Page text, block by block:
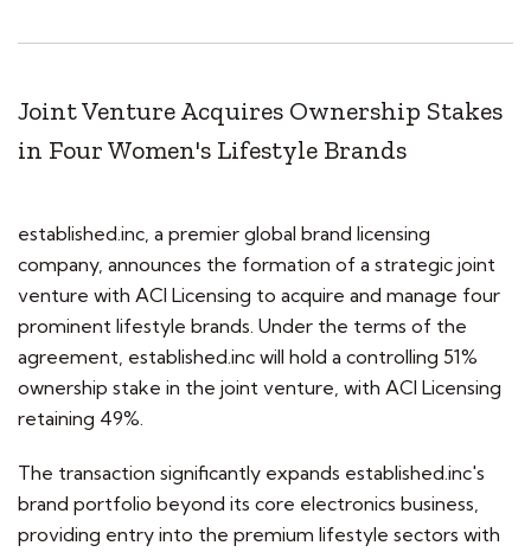
Joint Venture Acquires Ownership Stakes
in Four Women's Lifestyle Brands
established.inc, a premier global brand licensing
company, announces the formation of a strategic joint
venture with ACI Licensing to acquire and manage four
prominent lifestyle brands. Under the terms of the
agreement, established.inc will hold a controlling 51%
ownership stake in the joint venture, with ACI Licensing
retaining 49%.
The transaction significantly expands established.inc's
brand portfolio beyond its core electronics business,
providing entry into the premium lifestyle sectors with